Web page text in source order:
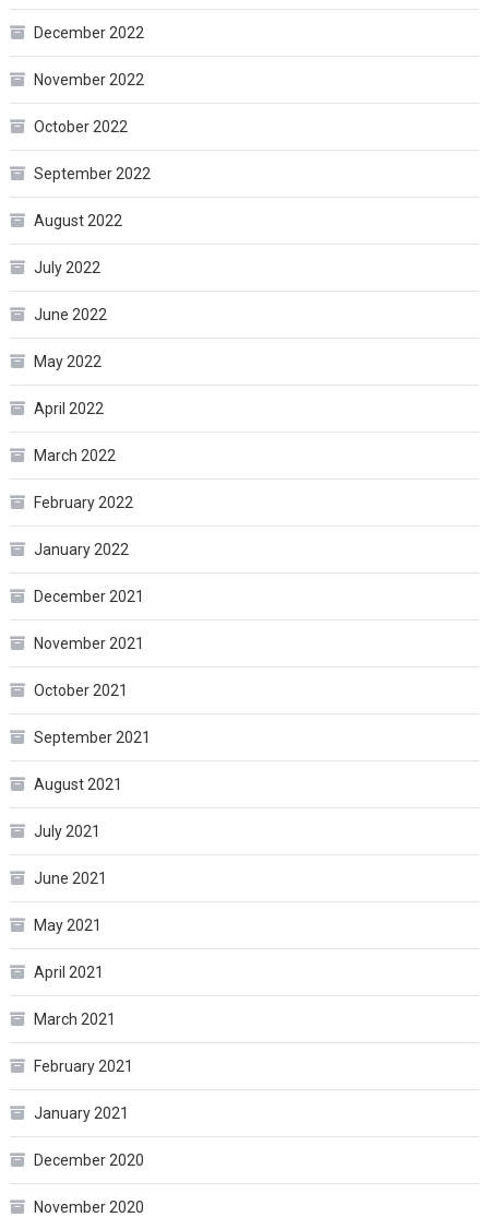
December 2022
November 2022
October 2022
September 2022
August 2022
July 2022
June 2022
May 2022
April 2022
March 2022
February 2022
January 2022
December 2021
November 2021
October 2021
September 2021
August 2021
July 2021
June 2021
May 2021
April 2021
March 2021
February 2021
January 2021
December 2020
November 2020